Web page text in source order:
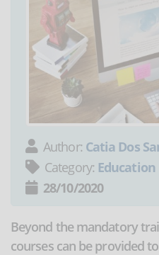
Author: Catia Dos
Category: Education
28/10/2020
Beyond the mandatory
courses can be provided